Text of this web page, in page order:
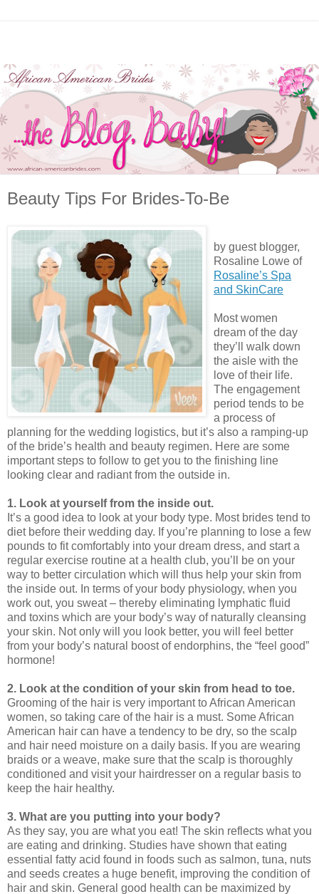
Beauty Tips For Brides-To-Be
by guest blogger,
Rosaline Lowe of
Rosaline’s Spa
and SkinCare
Most women
dream of the day
they’ll walk down
the aisle with the
love of their life.
The engagement
period tends to be
a process of
planning for the wedding logistics, but it’s also a ramping-up
of the bride’s health and beauty regimen. Here are some
important steps to follow to get you to the finishing line
looking clear and radiant from the outside in.
1. Look at yourself from the inside out.
It’s a good idea to look at your body type. Most brides tend to
diet before their wedding day. If you’re planning to lose a few
pounds to fit comfortably into your dream dress, and start a
regular exercise routine at a health club, you’ll be on your
way to better circulation which will thus help your skin from
the inside out. In terms of your body physiology, when you
work out, you sweat – thereby eliminating lymphatic fluid
and toxins which are your body’s way of naturally cleansing
your skin. Not only will you look better, you will feel better
from your body’s natural boost of endorphins, the “feel good”
hormone!
2. Look at the condition of your skin from head to toe.
Grooming of the hair is very important to African American
women, so taking care of the hair is a must. Some African
American hair can have a tendency to be dry, so the scalp
and hair need moisture on a daily basis. If you are wearing
braids or a weave, make sure that the scalp is thoroughly
conditioned and visit your hairdresser on a regular basis to
keep the hair healthy.
3. What are you putting into your body?
As they say, you are what you eat! The skin reflects what you
are eating and drinking. Studies have shown that eating
essential fatty acid found in foods such as salmon, tuna, nuts
and seeds creates a huge benefit, improving the condition of
hair and skin. General good health can be maximized by